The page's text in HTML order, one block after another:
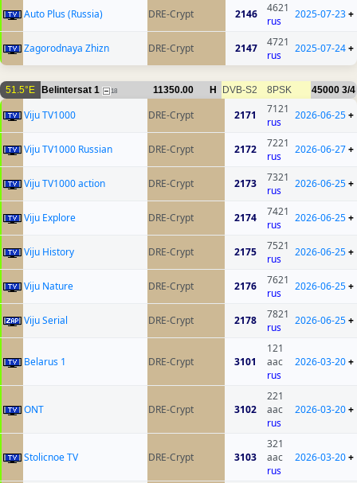
Auto Plus (Russia) DRE-Crypt 2146
4621
rus
2025-07-23+
Zagorodnaya Zhizn DRE-Crypt 2147
4721
rus
2025-07-24+
51.5°E Belintersat 1 18 11350.00 H DVB-S2 8PSK 45000 3/4
Viju TV1000 DRE-Crypt 2171
7121
rus
2026-06-25+
Viju TV1000 Russian DRE-Crypt 2172
7221
rus
2026-06-27+
Viju TV1000 action DRE-Crypt 2173
7321
rus
2026-06-25+
Viju Explore DRE-Crypt 2174
7421
rus
2026-06-25+
Viju History DRE-Crypt 2175
7521
rus
2026-06-25+
Viju Nature DRE-Crypt 2176
7621
rus
2026-06-25+
Viju Serial DRE-Crypt 2178
7821
rus
2026-06-25+
Belarus 1 DRE-Crypt 3101
121
aac
rus
2026-03-20+
ONT DRE-Crypt 3102
221
aac
rus
2026-03-20+
Stolicnoe TV DRE-Crypt 3103
321
aac
rus
2026-03-20+